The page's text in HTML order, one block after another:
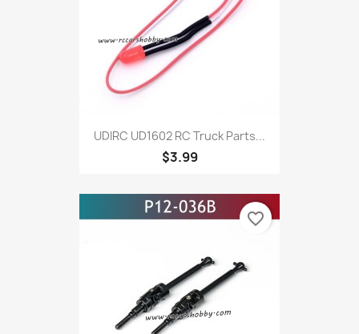
UDIRC UD1602 RC Truck Parts...
$3.99
favorite_border